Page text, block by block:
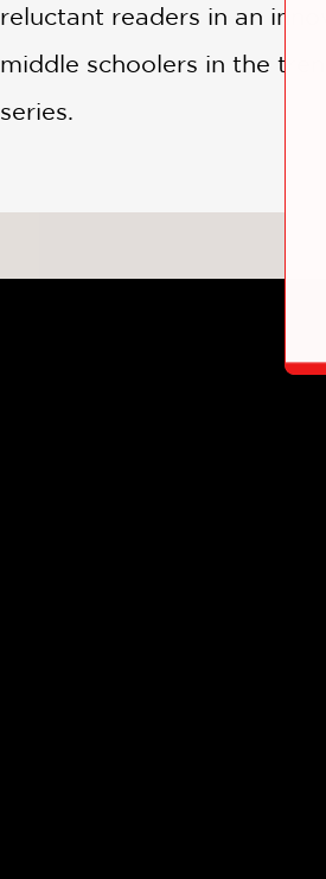
reluctant readers in an
middle schoolers in the
series.